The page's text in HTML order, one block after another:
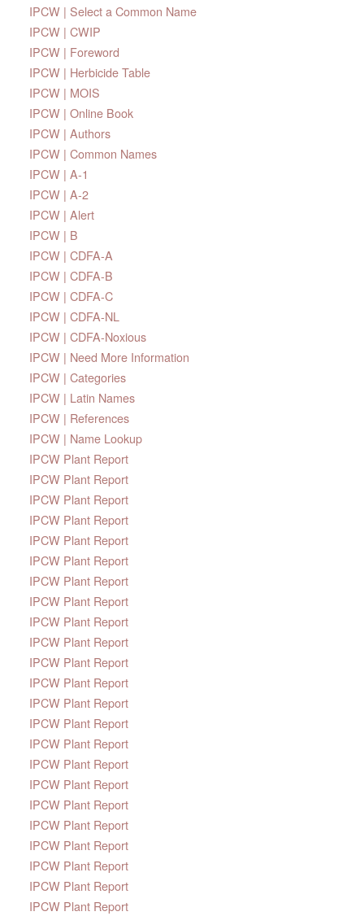
IPCW | Select a Common Name
IPCW | CWIP
IPCW | Foreword
IPCW | Herbicide Table
IPCW | MOIS
IPCW | Online Book
IPCW | Authors
IPCW | Common Names
IPCW | A-1
IPCW | A-2
IPCW | Alert
IPCW | B
IPCW | CDFA-A
IPCW | CDFA-B
IPCW | CDFA-C
IPCW | CDFA-NL
IPCW | CDFA-Noxious
IPCW | Need More Information
IPCW | Categories
IPCW | Latin Names
IPCW | References
IPCW | Name Lookup
IPCW Plant Report
IPCW Plant Report
IPCW Plant Report
IPCW Plant Report
IPCW Plant Report
IPCW Plant Report
IPCW Plant Report
IPCW Plant Report
IPCW Plant Report
IPCW Plant Report
IPCW Plant Report
IPCW Plant Report
IPCW Plant Report
IPCW Plant Report
IPCW Plant Report
IPCW Plant Report
IPCW Plant Report
IPCW Plant Report
IPCW Plant Report
IPCW Plant Report
IPCW Plant Report
IPCW Plant Report
IPCW Plant Report